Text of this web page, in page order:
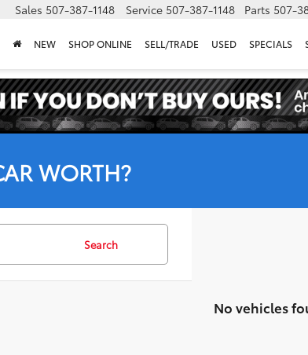
Sales 507-387-1148 Service 507-387-1148 Parts 507-
NEW SHOP ONLINE SELL/TRADE USED SPECIALS
WORTH?
Search
No vehicles